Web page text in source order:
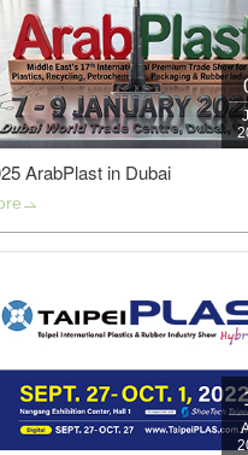
PE/PP Extrusion
Slitting
Rewinding and
Embossing
SAWA-Gravure
ArabPlast in Dubai